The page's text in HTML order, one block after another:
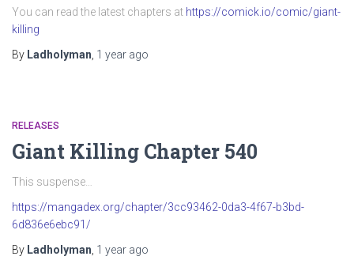
You can read the latest chapters at https://comick.io/comic/giant-
killing
By Ladholyman 1 year ago
RELEASES
Giant Killing Chapter 540
This suspense…
https://mangadex.org/chapter/3cc93462-0da3-4f67-b3bd-
6d836e6ebc91/
By Ladholyman 1 year ago